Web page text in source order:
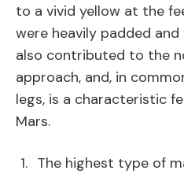
to a vivid yellow at the
were heavily padded
also contributed to the
approach, and, in
legs, is a characteristic
Mars.
The highest type of